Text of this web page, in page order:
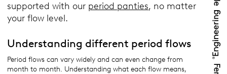
supported with our period panties, no matter
your flow level.
Understanding different period flows
Period flows can vary widely and can even change from
month to month. Understanding what each flow means,